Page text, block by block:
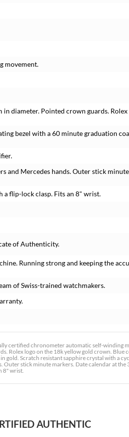
movement.
in diameter. Pointed crown guards.
bezel with a 60 minute graduation
and Mercedes hands. Outer stick minute
a flip-lock clasp. Fits an 8" wrist.
of Authenticity.
Running strong and keeping the
of Swiss-trained watchmakers.
certified chronometer automatic self-winding
Rolex logo on the 18k yellow gold crown. Blue
gold. Scratch resistant sapphire crystal with a
stick minute markers. Date calendar at the
8" wrist.
AUTHENTIC